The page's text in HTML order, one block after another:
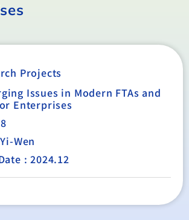
Projects
Issues in Modern FTAs and
Enterprises
Wen
: 2024.12